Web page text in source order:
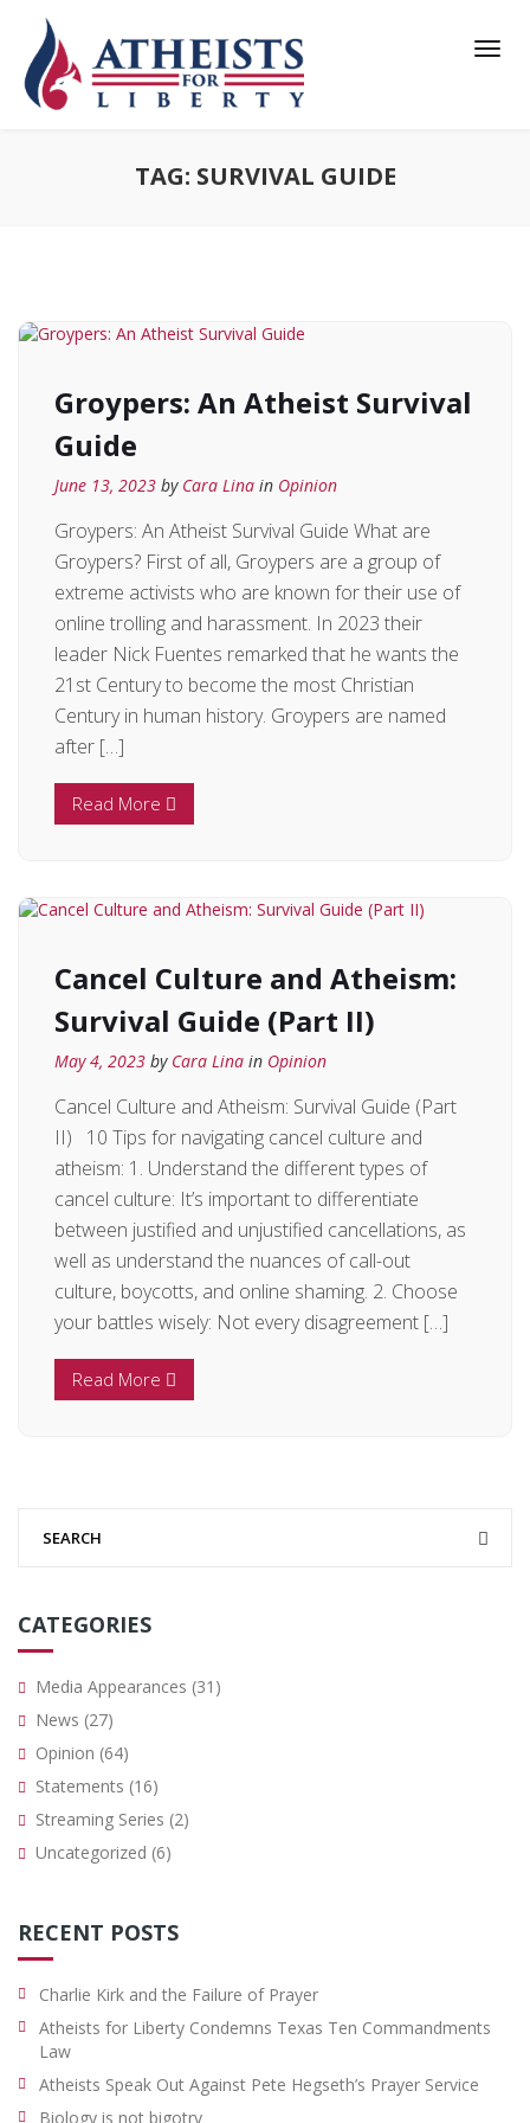
TAG: SURVIVAL GUIDE
Groypers: An Atheist Survival
Guide
June 13, 2023 by Cara Lina in Opinion
Groypers: An Atheist Survival Guide What are
Groypers? First of all, Groypers are a group of
extreme activists who are known for their use of
online trolling and harassment. In 2023 their
leader Nick Fuentes remarked that he wants the
21st Century to become the most Christian
Century in human history. Groypers are named
after […]
Read More
Cancel Culture and Atheism:
Survival Guide (Part II)
May 4, 2023 by Cara Lina in Opinion
Cancel Culture and Atheism: Survival Guide (Part
II) 10 Tips for navigating cancel culture and
atheism: 1. Understand the different types of
cancel culture: It’s important to differentiate
between justified and unjustified cancellations, as
well as understand the nuances of call-out
culture, boycotts, and online shaming. 2. Choose
your battles wisely: Not every disagreement […]
Read More
CATEGORIES
Media Appearances (31)
News (27)
Opinion (64)
Statements (16)
Streaming Series (2)
Uncategorized (6)
RECENT POSTS
Charlie Kirk and the Failure of Prayer
Atheists for Liberty Condemns Texas Ten Commandments
Law
Atheists Speak Out Against Pete Hegseth’s Prayer Service
Biology is not bigotry